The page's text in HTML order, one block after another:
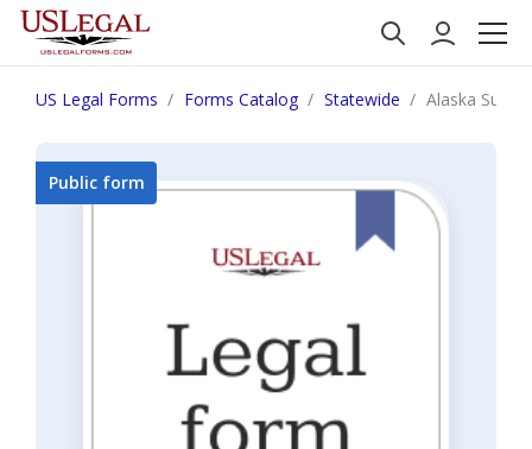
US Legal Forms Forms Catalog Statewide Alaska
Public form